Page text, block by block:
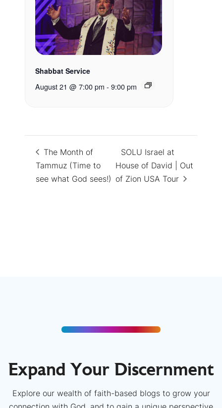
Shabbat Service
August 21 @ 7:00 pm - 9:00 pm
The Month of
Tammuz (Time to
see what God sees!)
SOLU Israel at
House of David | Out
of Zion USA Tour
Expand Your Discernment
Explore our wealth of faith-based blogs to grow your